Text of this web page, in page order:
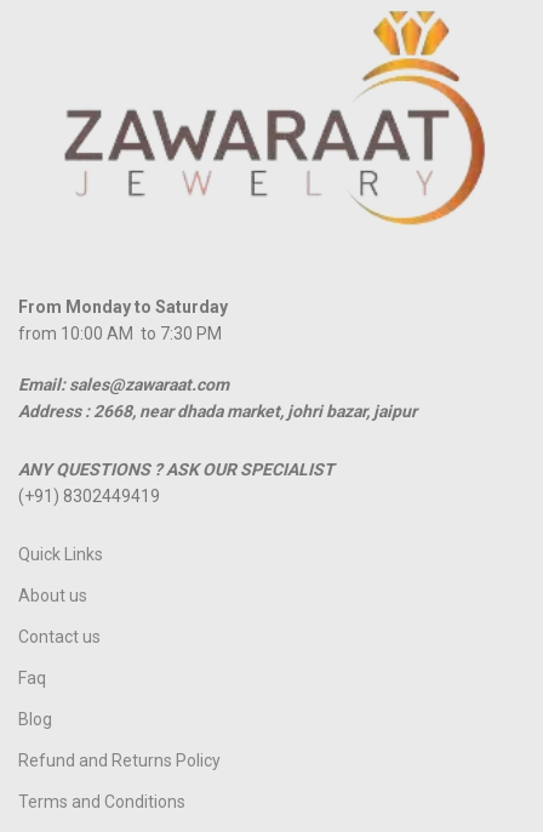
From Monday to Saturday
from 10:00 AM to 7:30 PM
Email: sales@zawaraat.com
Address : 2668, near dhada market, johri bazar, jaipur
ANY QUESTIONS ? ASK OUR SPECIALIST
(+91) 8302449419
Quick Links
About us
Contact us
Faq
Blog
Refund and Returns Policy
Terms and Conditions